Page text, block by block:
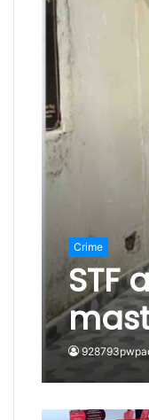
Crime
STF